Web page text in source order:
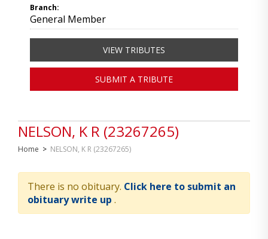
NELSON, K R (23267265)
Home > NELSON, K R (23267265)
There is no obituary. Click here to submit an
obituary write up .
Branch:
General Member
VIEW TRIBUTES
SUBMIT A TRIBUTE